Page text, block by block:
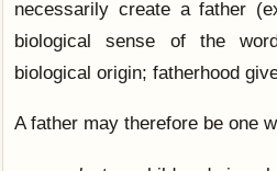
necessarily create a father
biological sense of the
biological origin; fatherhood
A father may therefore be one